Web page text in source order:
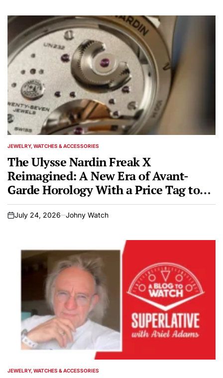
POSTED
JEWELRY, WATCHES & ACCESSORIES
The Ulysse Nardin Freak X
Reimagined: A New Era of Avant-
Garde Horology With a Price Tag to
Match
on
July 24, 2026 Johny Watch
POSTED
JEWELRY, WATCHES & ACCESSORIES